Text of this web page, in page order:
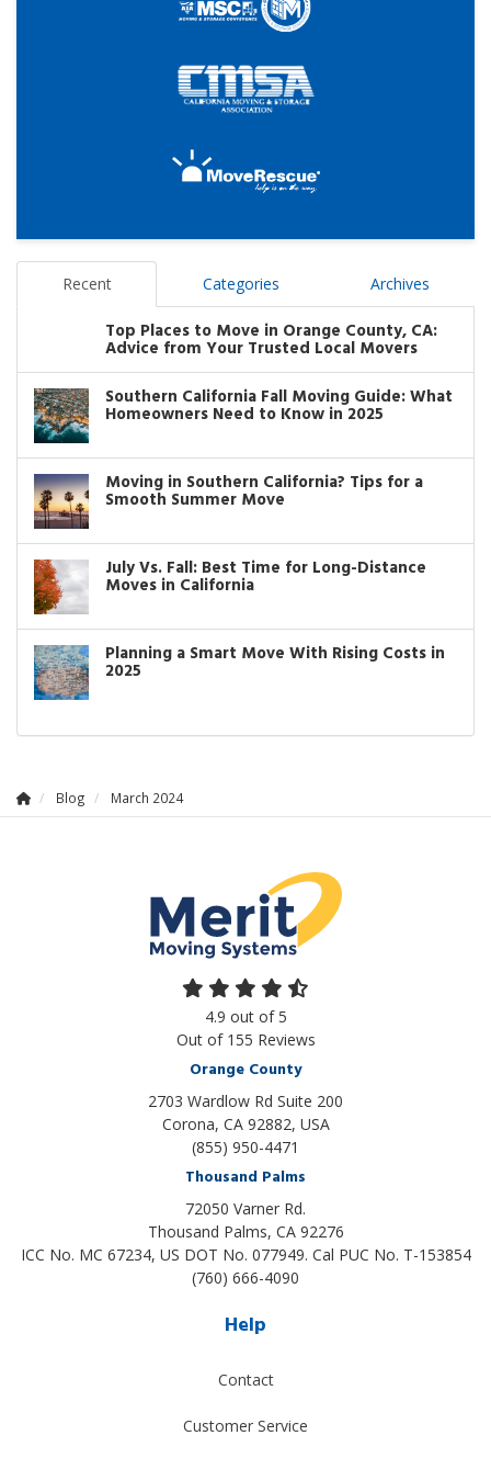
Recent Categories Archives
Top Places to Move in Orange County, CA:
Advice from Your Trusted Local Movers
Southern California Fall Moving Guide: What
Homeowners Need to Know in 2025
Moving in Southern California? Tips for a
Smooth Summer Move
July Vs. Fall: Best Time for Long-Distance
Moves in California
Planning a Smart Move With Rising Costs in
2025
Blog March 2024
4.9 out of5
Out of 155 Reviews
Orange County
2703 Wardlow Rd Suite 200
Corona, CA 92882, USA
(855) 950-4471
Thousand Palms
72050 Varner Rd.
Thousand Palms, CA 92276
ICC No. MC 67234, US DOT No. 077949. Cal PUC No. T-153854
(760) 666-4090
Help
Contact
Customer Service